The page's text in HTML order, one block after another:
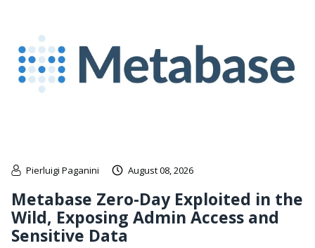
Pierluigi Paganini August 08, 2026
Metabase Zero-Day Exploited in the
Wild, Exposing Admin Access and
Sensitive Data